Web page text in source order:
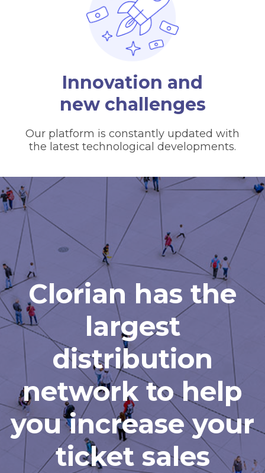
Innovation and
new challenges
Our platform is constantly updated with
the latest technological developments.
Clorian has the
largest
distribution
network to help
you increase your
ticket sales